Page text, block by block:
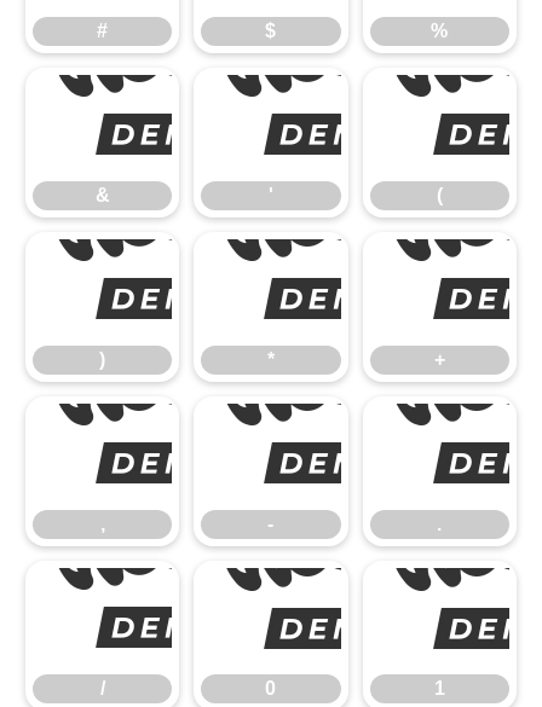
# $ %
&
& ' (
)
) * +
,
, - .
/
/ 0 1